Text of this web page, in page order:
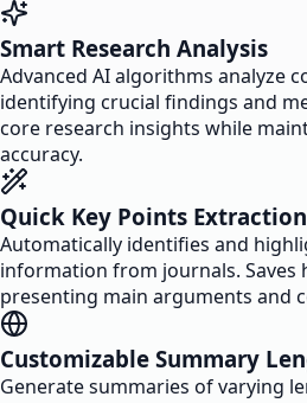
Smart Research Analysis
Advanced AI algorithms analyze
identifying crucial findings and
core research insights while
accuracy.
Quick Key Points Extraction
Automatically identifies and
information from journals. Saves
presenting main arguments and
Customizable Summary
Generate summaries of varying